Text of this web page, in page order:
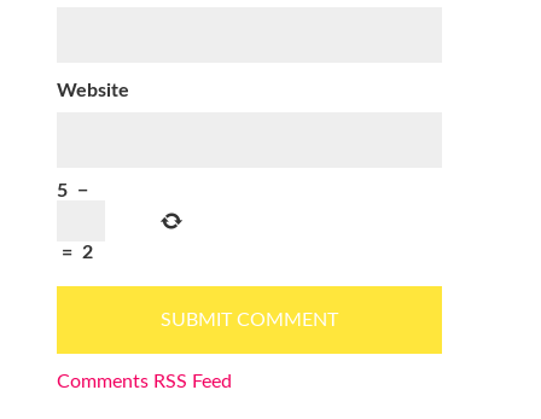
Website
5 −
= 2
Comments RSS Feed